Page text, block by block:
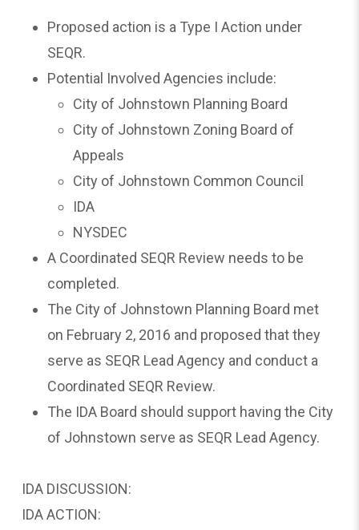
Proposed action is a Type I Action under
SEQR.
Potential Involved Agencies include:
City of Johnstown Planning Board
City of Johnstown Zoning Board of
Appeals
City of Johnstown Common Council
IDA
NYSDEC
A Coordinated SEQR Review needs to be
completed.
The City of Johnstown Planning Board met
on February 2, 2016 and proposed that they
serve as SEQR Lead Agency and conduct a
Coordinated SEQR Review.
The IDA Board should support having the City
of Johnstown serve as SEQR Lead Agency.
IDA DISCUSSION:
IDA ACTION: